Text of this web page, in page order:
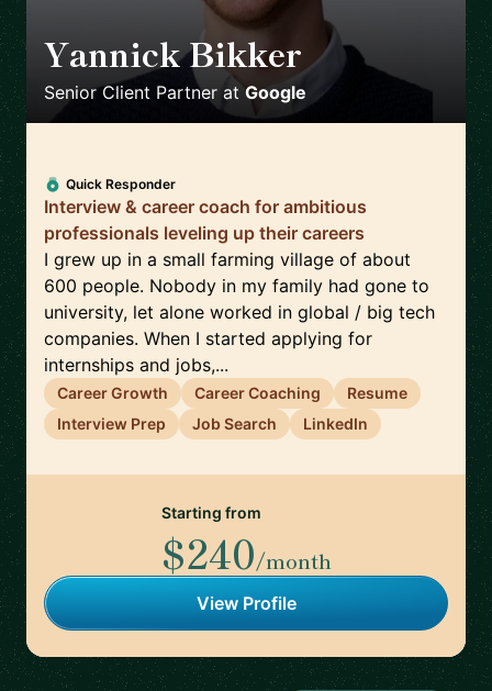
Yannick Bikker 🇮🇪
Senior Client Partner at Google
Quick Responder
Interview & career coach for ambitious
professionals leveling up their careers
I grew up in a small farming village of about
600 people. Nobody in my family had gone to
university, let alone worked in global / big tech
companies. When I started applying for
internships and jobs,...
Career Growth Career Coaching
Resume
Interview Prep
Job Search LinkedIn
Starting from
$240/month
View Profile